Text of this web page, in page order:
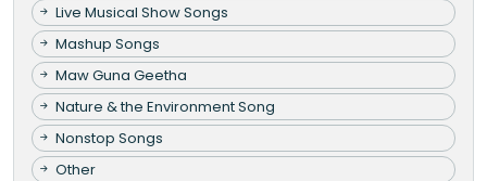
Live Musical Show Songs
Mashup Songs
Maw Guna Geetha
Nature & the Environment Song
Nonstop Songs
Other